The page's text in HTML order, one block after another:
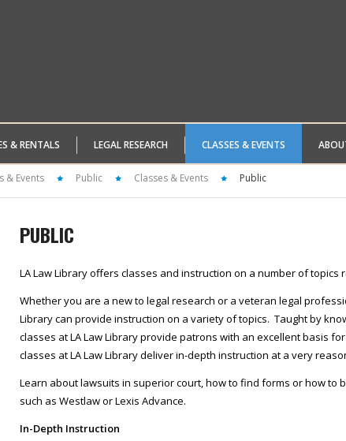
& RENTALS LEGAL RESEARCH CLASSES & EVENTS
& Events Public Classes & Events Public
PUBLIC
LA Law Library offers classes and instruction on a number of topics
Whether you are a new to legal research or a veteran legal
Library can provide instruction on a variety of topics. Taught by
classes at LA Law Library provide patrons with an excellent basis
classes at LA Law Library deliver in-depth instruction at a very
Learn about lawsuits in superior court, how to find forms or how to
such as Westlaw or Lexis Advance.
In-Depth Instruction